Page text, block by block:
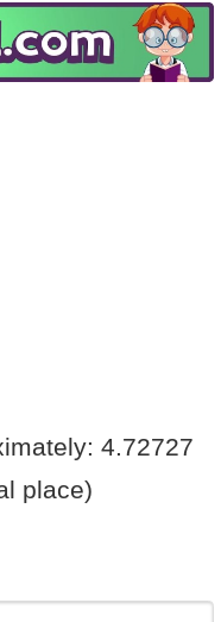
4.72727
place)